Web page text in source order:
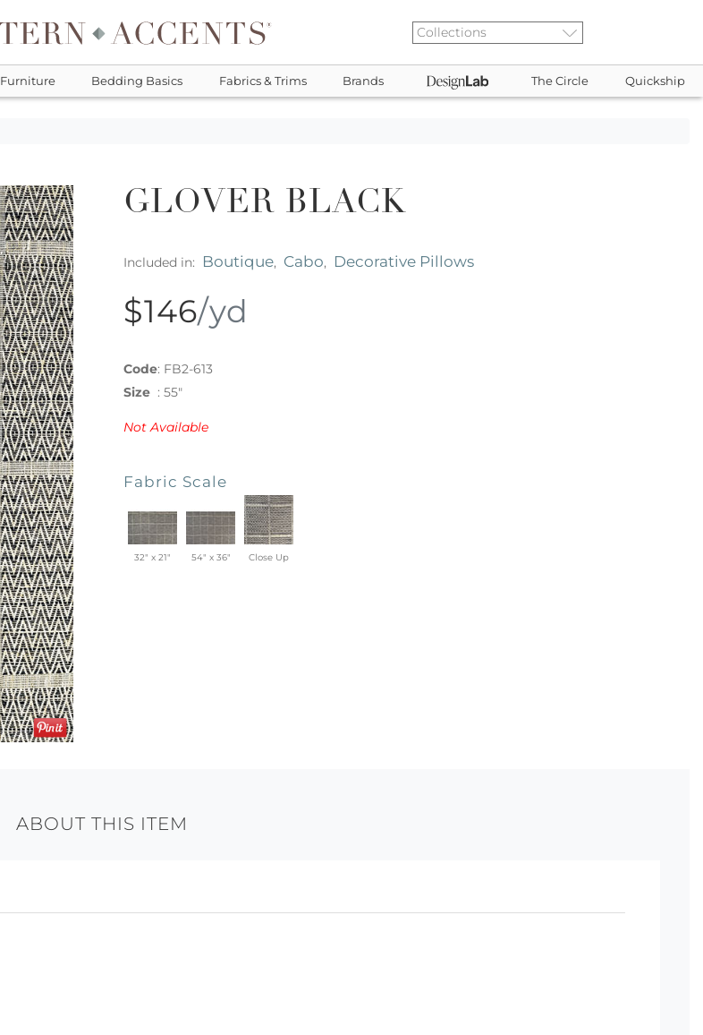
Furniture Bedding Basics Fabrics & Trims Brands The Circle Quickship
GLOVER BLACK
Included in: Boutique, Cabo, Decorative Pillows
$146/yd
Code: FB2-613
Size : 55"
Not Available
Fabric Scale
32" x 21" 54" x 36" Close Up
ABOUT THIS ITEM